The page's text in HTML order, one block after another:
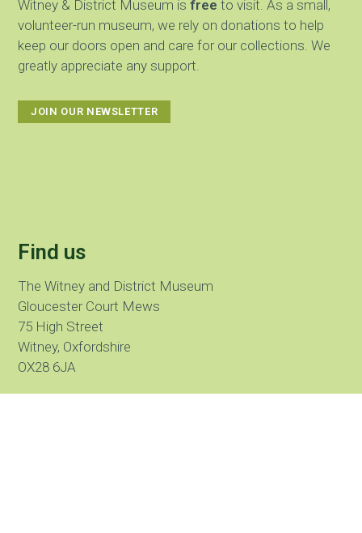
Witney & District Museum isfree to visit. As a small,
volunteer-run museum, we rely on donations to help
keep our doors open and care for our collections. We
greatly appreciate any support.
JOIN OUR NEWSLETTER
Find us
The Witney and District Museum
Gloucester Court Mews
75 High Street
Witney, Oxfordshire
OX28 6JA